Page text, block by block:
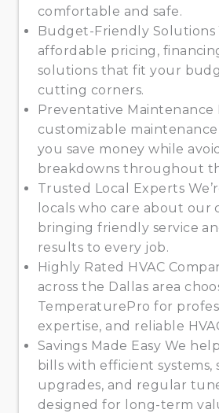
comfortable and safe.
Budget-Friendly Solutions
affordable pricing,
solutions that fit your
cutting corners.
Preventative Maintenance
customizable
you save money while
breakdowns throughout
Trusted Local Experts
locals who care about our
bringing friendly service
results to every job.
Highly Rated HVAC
across the Dallas area
TemperaturePro for
expertise, and reliable
Savings Made Easy We
bills with efficient systems,
upgrades, and regular
designed for long-term